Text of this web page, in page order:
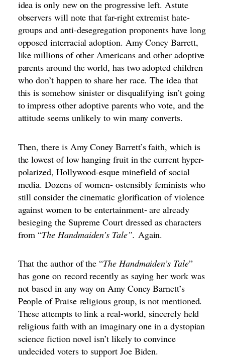
idea is only new on the progressive left. Astute
observers will note that far-right extremist hate-
groups and anti-desegregation proponents have long
opposed interracial adoption. Amy Coney Barrett,
like millions of other Americans and other adoptive
parents around the world, has two adopted children
who don’t happen to share her race.The ideathat
this is somehow sinister or disqualifying isn’t going
to impress other adoptive parents who vote, and the
attitude seems unlikely to win many converts.
Then, there is Amy Coney Barrett’s faith, which is
the lowest of low hanging fruit in the current hyper-
polarized, Hollywood-esque minefield of social
media. Dozens of women- ostensiblyfeminists who
still consider the cinematic glorification of violence
against women to be entertainment- are already
besieging the Supreme Court dressed as characters
from “The Handmaiden’s Tale”. Again.
That the author of the “The Handmaiden’s Tale”
has gone on record recently as saying her work was
not based in any way on Amy Coney Barnett’s
People of Praisereligious group, is not mentioned.
These attempts to link a real-world, sincerely held
religious faith with an imaginary one in a dystopian
science fiction novel isn’t likely to convince
undecided voters to support Joe Biden.